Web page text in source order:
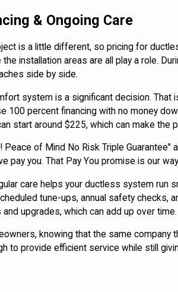
& Ongoing Care
is a little different, so pricing for
installation areas are all play a role.
side by side.
system is a significant decision.
100 percent financing with no money
start around $225, which can make the
Peace of Mind No Risk Triple
pay you. That Pay You promise is our
care helps your ductless system run
tune-ups, annual safety checks,
upgrades, which can add up over time.
knowing that the same
to provide efficient service while still